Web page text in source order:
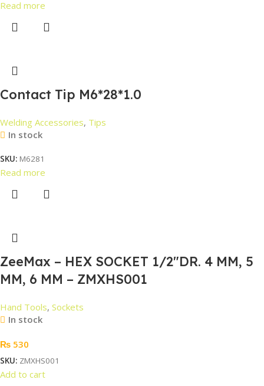
Read more
Contact Tip M6*28*1.0
Welding Accessories, Tips
In stock
SKU: M6281
Read more
ZeeMax – HEX SOCKET 1/2″DR. 4 MM, 5
MM, 6 MM – ZMXHS001
Hand Tools, Sockets
In stock
₨ 530
SKU: ZMXHS001
Add to cart